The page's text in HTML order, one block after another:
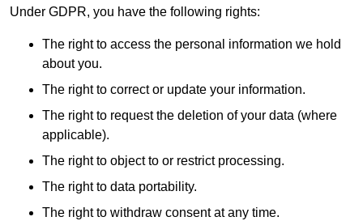
Under GDPR, you have the following rights:
The right to access the personal information we hold
about you.
The right to correct or update your information.
The right to request the deletion of your data (where
applicable).
The right to object to or restrict processing.
The right to data portability.
The right to withdraw consent at any time.